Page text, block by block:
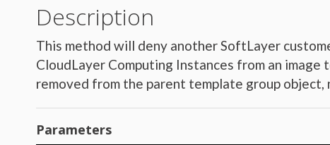
Description
This method will deny another SoftLayer
CloudLayer Computing Instances from an
removed from the parent template group object,
Parameters